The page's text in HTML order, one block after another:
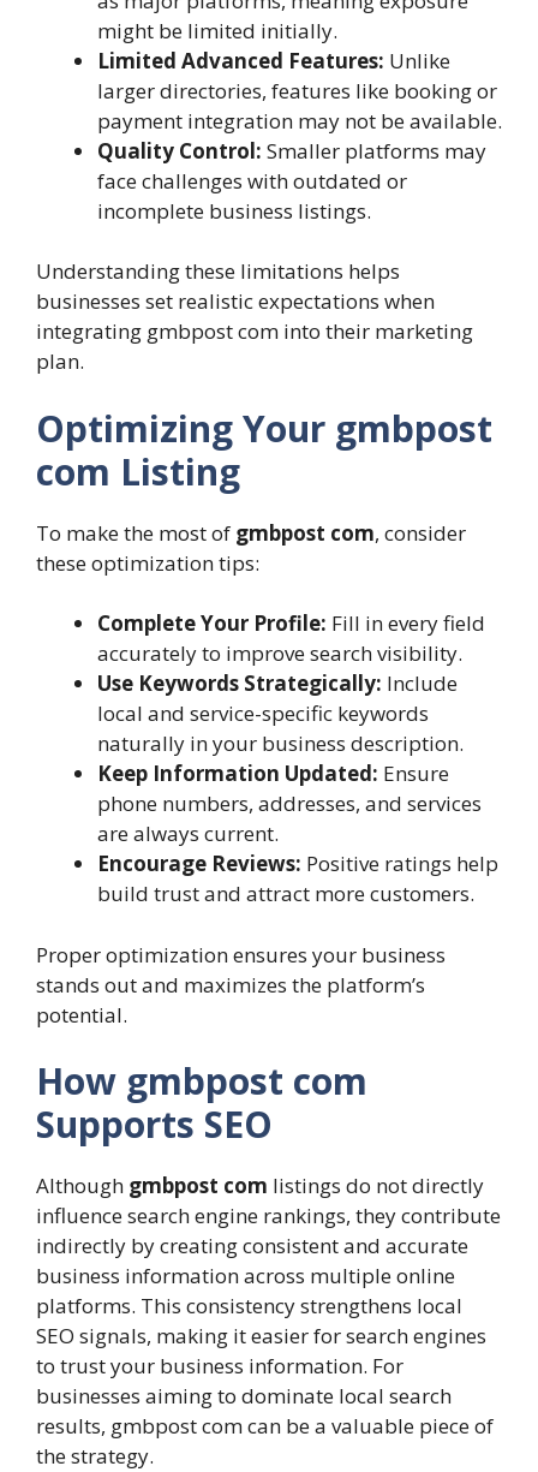
might be limited initially.
Limited Advanced Features: Unlike
larger directories, features like booking or
payment integration may not be available.
Quality Control: Smaller platforms may
face challenges with outdated or
incomplete business listings.
Understanding these limitations helps
businesses set realistic expectations when
integrating gmbpost com into their marketing
plan.
Optimizing Your gmbpost
com Listing
To make the most of gmbpost com, consider
these optimization tips:
Complete Your Profile: Fill in every field
accurately to improve search visibility.
Use Keywords Strategically: Include
local and service-specific keywords
naturally in your business description.
Keep Information Updated: Ensure
phone numbers, addresses, and services
are always current.
Encourage Reviews: Positive ratings help
build trust and attract more customers.
Proper optimization ensures your business
stands out and maximizes the platform’s
potential.
How gmbpost com
Supports SEO
Although gmbpost com listings do not directly
influence search engine rankings, they contribute
indirectly by creating consistent and accurate
business information across multiple online
platforms. This consistency strengthens local
SEO signals, making it easier for search engines
to trust your business information. For
businesses aiming to dominate local search
results, gmbpost com can be a valuable piece of
the strategy.